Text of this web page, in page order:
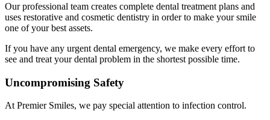
Our professional team creates complete dental treatment plans and
uses restorative and cosmetic dentistry in order to make your smile
one of your best assets.
If you have any urgent dental emergency, we make every effort to
see and treat your dental problem in the shortest possible time.
Uncompromising Safety
At Premier Smiles, we pay special attention to infection control.